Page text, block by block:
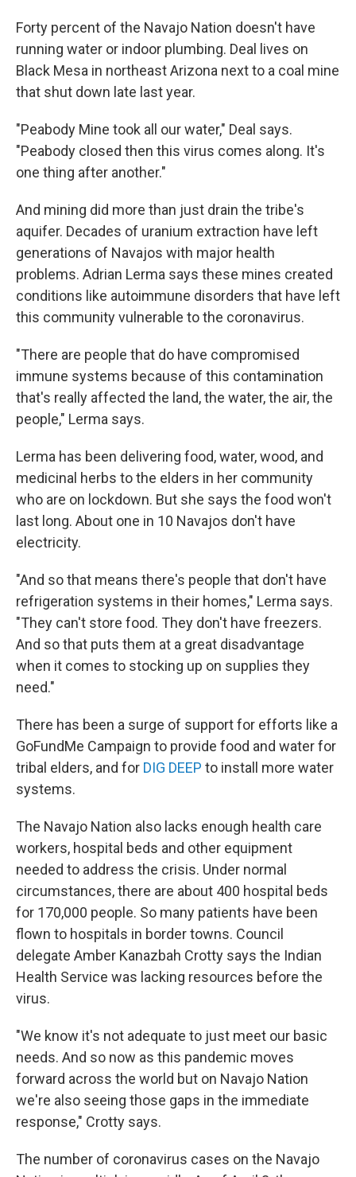
Forty percent of the Navajo Nation doesn't have
running water or indoor plumbing. Deal lives on
Black Mesa in northeast Arizona next to a coal mine
that shut down late last year.
"Peabody Mine took all our water," Deal says.
"Peabody closed then this virus comes along. It's
one thing after another."
And mining did more than just drain the tribe's
aquifer. Decades of uranium extraction have left
generations of Navajos with major health
problems. Adrian Lerma says these mines created
conditions like autoimmune disorders that have left
this community vulnerable to the coronavirus.
"There are people that do have compromised
immune systems because of this contamination
that's really affected the land, the water, the air, the
people," Lerma says.
Lerma has been delivering food, water, wood, and
medicinal herbs to the elders in her community
who are on lockdown. But she says the food won't
last long. About one in 10 Navajos don't have
electricity.
"And so that means there's people that don't have
refrigeration systems in their homes," Lerma says.
"They can't store food. They don't have freezers.
And so that puts them at a great disadvantage
when it comes to stocking up on supplies they
need."
There has been a surge of support for efforts like a
GoFundMe Campaign to provide food and water for
tribal elders, and for DIG DEEP to install more water
systems.
The Navajo Nation also lacks enough health care
workers, hospital beds and other equipment
needed to address the crisis. Under normal
circumstances, there are about 400 hospital beds
for 170,000 people. So many patients have been
flown to hospitals in border towns. Council
delegate Amber Kanazbah Crotty says the Indian
Health Service was lacking resources before the
virus.
"We know it's not adequate to just meet our basic
needs. And so now as this pandemic moves
forward across the world but on Navajo Nation
we're also seeing those gaps in the immediate
response," Crotty says.
The number of coronavirus cases on the Navajo